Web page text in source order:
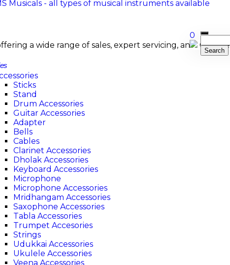
a wide range of sales, expert servicing, and
Sticks
Stand
Drum Accessories
Guitar Accessories
Adapter
Bells
Cables
Clarinet Accessories
Dholak Accessories
Keyboard Accessories
Microphone
Microphone Accessories
Mridhangam Accessories
Saxophone Accessories
Tabla Accessories
Trumpet Accesories
Strings
Udukkai Accessories
Ukulele Accessories
Veena Accessories
0
Cart is